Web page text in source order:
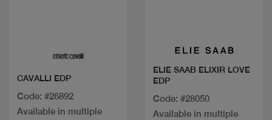
CAVALLI EDP
Code: #26892
Available in multiple
ELIE SAAB ELIXIR LOVE
EDP
Code: #28050
Available in multiple